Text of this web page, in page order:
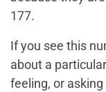
177.
If you see this
about a
feeling, or